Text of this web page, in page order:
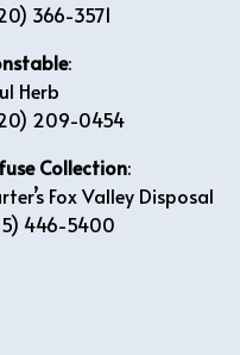
366-3571
:
Herb
209-0454
Collection:
Fox Valley Disposal
446-5400